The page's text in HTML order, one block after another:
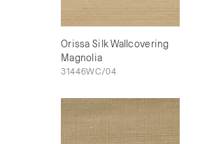
Orissa Silk Wallcovering
Magnolia
31446WC/04